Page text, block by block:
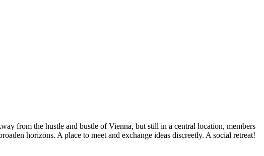
from the hustle and bustle of Vienna, but still in a central location, members
horizons. A place to meet and exchange ideas discreetly. A social retreat!